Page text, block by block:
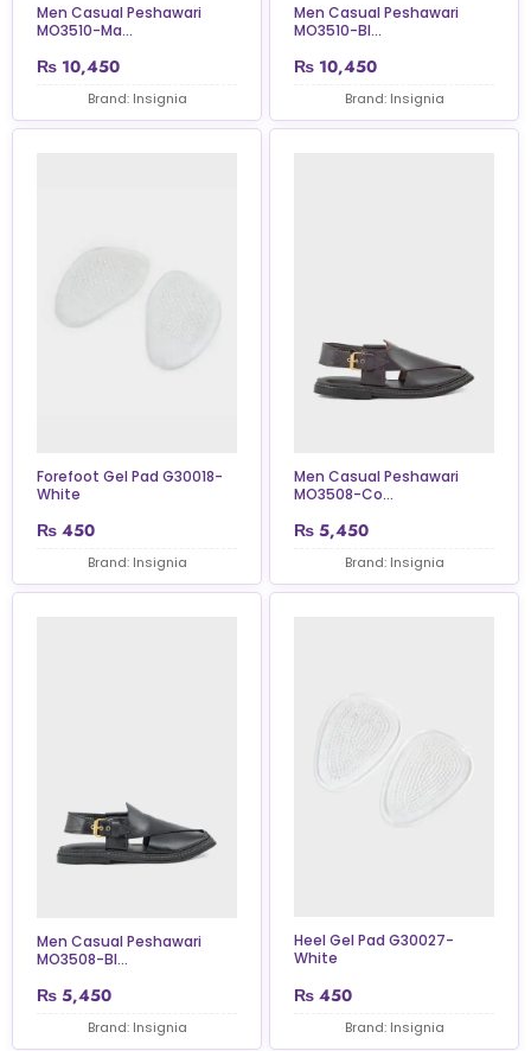
Men Casual Peshawari
MO3510-Ma...
₨ 10,450
Brand: Insignia
Men Casual Peshawari
MO3510-Bl...
₨ 10,450
Brand: Insignia
Forefoot Gel Pad G30018-
White
₨ 450
Brand: Insignia
Men Casual Peshawari
MO3508-Co...
₨ 5,450
Brand: Insignia
Men Casual Peshawari
MO3508-Bl...
₨ 5,450
Brand: Insignia
Heel Gel Pad G30027-
White
₨ 450
Brand: Insignia